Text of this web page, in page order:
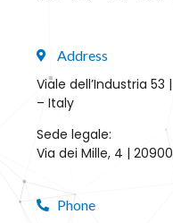
Address
Viale dell’Industria
– Italy
Sede legale:
Via dei Mille, 4 |
Phone